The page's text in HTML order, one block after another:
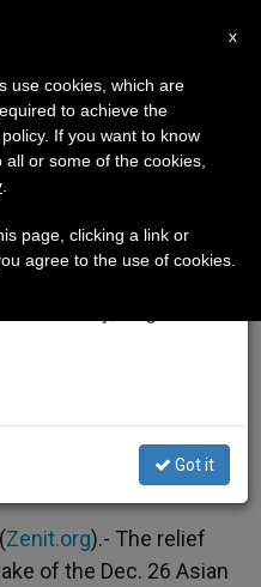
Tsunami
Zenit.org).- The relief
of the Dec. 26 Asian
×
we will take our
of the summer
is generated and
Got it
x
use cookies, which are
to achieve the
If you want to know
or some of the cookies,
page, clicking a link or
agree to the use of cookies.